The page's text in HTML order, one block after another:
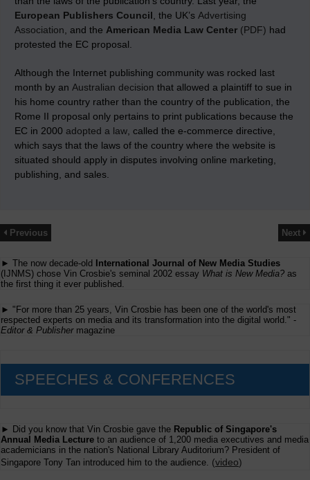
European Publishers Council , the UK’s Advertising
Association , and the American Media Law Center (PDF) had
protested the EC proposal.
Although the Internet publishing community was rocked last
month by an Australian decision that allowed a plaintiff to sue in
his home country rather than the country of the publication, the
Rome II proposal only pertains to print publications because the
EC in 2000 adopted a law , called the e-commerce directive,
which says that the laws of the country where the website is
situated should apply in disputes involving online marketing,
publishing, and sales.
Previous Next
► The now decade-old
International Journal of New Media Studies
(IJNMS) chose Vin Crosbie's seminal 2002 essay What is New Media? as
the first thing it ever published.
► "For more than 25 years, Vin Crosbie has been one of the world's most
respected experts on media and its transformation into the digital world." -
Editor & Publishermagazine
SPEECHES & CONFERENCES
► Did you know that Vin Crosbie gave the Republic of Singapore's
Annual Media Lecture to an audience of 1,200 media executives and media
academicians in the nation's National Library Auditorium? President of
Singapore Tony Tan introduced him to the audience. (video)